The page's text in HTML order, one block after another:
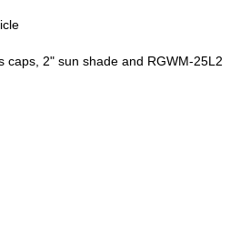
caps, 2" sun shade and RGWM-25L2